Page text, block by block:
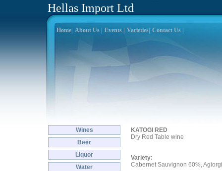
Hellas Import Ltd
Home| About Us | Events | Varieties| Contact Us |
Wines
Beer
Liquor
Water
KATOGI RED
Dry Red Table wine
Variety:
Cabernet Sauvignon 60%,